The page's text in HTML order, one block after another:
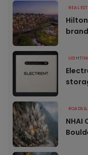
REAL
ROADS
NHAI